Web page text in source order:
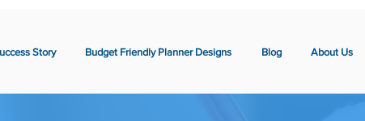
Story Budget Friendly Planner Designs Blog About Us